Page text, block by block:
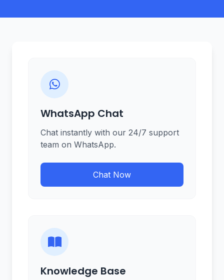
WhatsApp Chat
Chat instantly with our 24/7 support
team on WhatsApp.
Chat Now
Knowledge Base